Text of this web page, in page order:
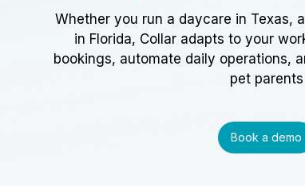
Whether you run a daycare in Texas,
in Florida, Collar adapts to your
bookings, automate daily operations,
pet
Book a demo